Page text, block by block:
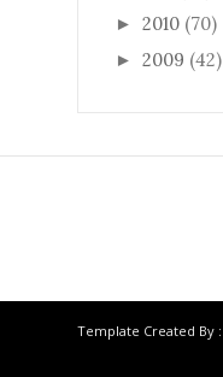
► 2010 (70)
► 2009 (42)
Template Created By :